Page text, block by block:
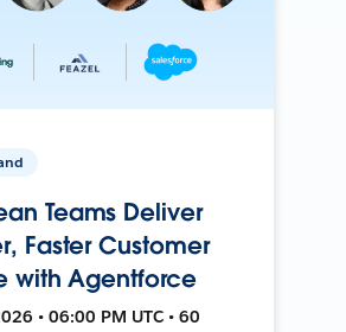
Teams Deliver
Faster Customer
with Agentforce
• 06:00 PM UTC • 60